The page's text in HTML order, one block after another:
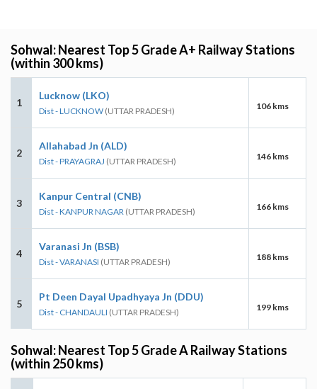
Sohwal: Nearest Top 5 Grade A+ Railway Stations
(within 300 kms)
1
Lucknow (LKO)
Dist - LUCKNOW (UTTAR PRADESH) 106 kms
2
Allahabad Jn (ALD)
Dist - PRAYAGRAJ (UTTAR PRADESH) 146 kms
3
Kanpur Central (CNB)
Dist - KANPUR NAGAR (UTTAR PRADESH) 166 kms
4
Varanasi Jn (BSB)
Dist - VARANASI (UTTAR PRADESH) 188 kms
5
Pt Deen Dayal Upadhyaya Jn (DDU)
Dist - CHANDAULI (UTTAR PRADESH) 199 kms
Sohwal: Nearest Top 5 Grade A Railway Stations
(within 250 kms)